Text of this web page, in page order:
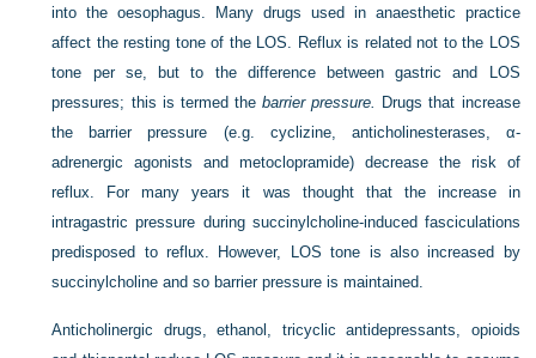
into the oesophagus. Many drugs used in anaesthetic practice
affect the resting tone of the LOS. Reflux is related not to the LOS
tone per se, but to the difference between gastric and LOS
pressures; this is termed thebarrier pressure. Drugs that increase
the barrier pressure (e.g. cyclizine, anticholinesterases, α-
adrenergic agonists and metoclopramide) decrease the risk of
reflux. For many years it was thought that the increase in
intragastric pressure during succinylcholine-induced fasciculations
predisposed to reflux. However, LOS tone is also increased by
succinylcholine and so barrier pressure is maintained.
Anticholinergic drugs, ethanol, tricyclic antidepressants, opioids